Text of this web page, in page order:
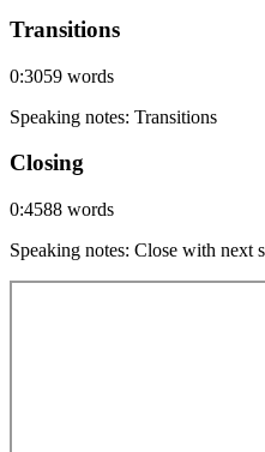
Transitions
0:3059 words
Speaking notes: Transitions
Closing
0:4588 words
Speaking notes: Close with next